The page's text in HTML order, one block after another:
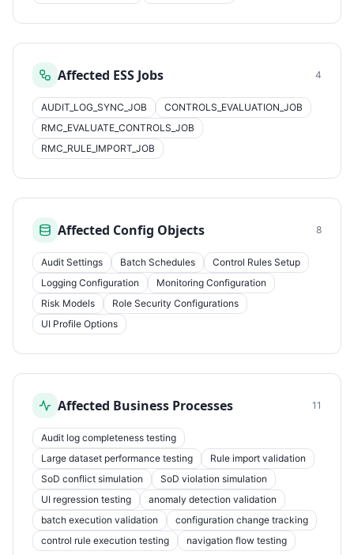
Affected ESS Jobs 4
AUDIT_LOG_SYNC_JOB
CONTROLS_EVALUATION_JOB
RMC_EVALUATE_CONTROLS_JOB
RMC_RULE_IMPORT_JOB
Affected Config Objects 8
Audit Settings Batch Schedules
Control Rules Setup
Logging Configuration
Monitoring Configuration
Risk Models
Role Security Configurations
UI Profile Options
Affected Business Processes 11
Audit log completeness testing
Large dataset performance testing
Rule import validation
SoD conflict simulation
SoD violation simulation
UI regression testing
anomaly detection validation
batch execution validation
configuration change tracking
control rule execution testing
navigation flow testing